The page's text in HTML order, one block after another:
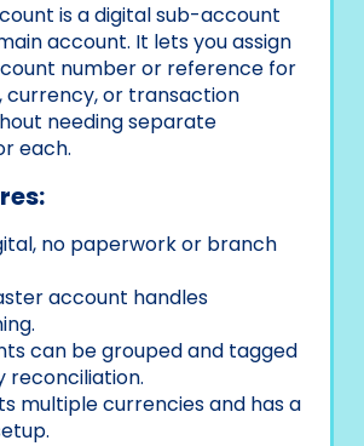
is a digital sub-account
account. It lets you assign
number or reference for
currency, or transaction
needing separate
each.
no paperwork or branch
account handles
can be grouped and tagged
reconciliation.
multiple currencies and has a